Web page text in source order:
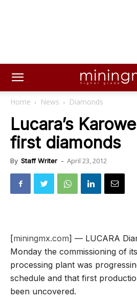
Home News Diamonds
Lucara’s
first diamonds
By Staff Writer - April 23, 2012
[miningmx.com] — LUCARA
Monday the commissioning of
processing plant was
schedule and that first
been uncovered.